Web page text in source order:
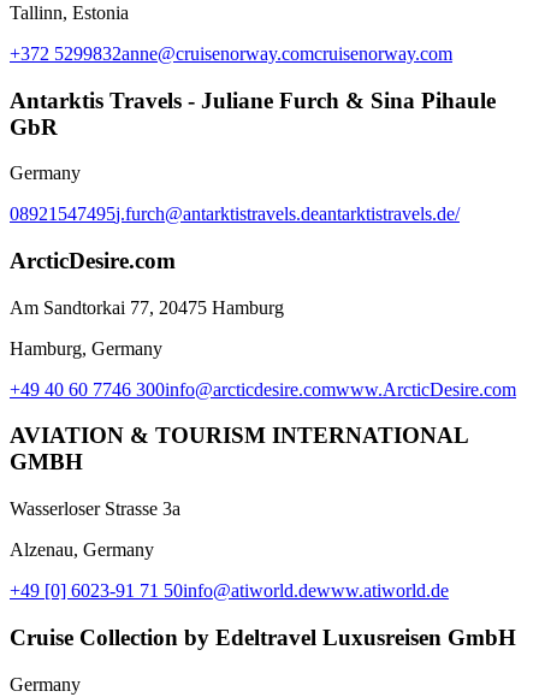
Tallinn, Estonia
+372 5299832anne@cruisenorway.comcruisenorway.com
Antarktis Travels - Juliane Furch & Sina Pihaule
GbR
Germany
08921547495j.furch@antarktistravels.deantarktistravels.de/
ArcticDesire.com
Am Sandtorkai 77, 20475 Hamburg
Hamburg, Germany
+49 40 60 7746 300info@arcticdesire.comwww.ArcticDesire.com
AVIATION & TOURISM INTERNATIONAL
GMBH
Wasserloser Strasse 3a
Alzenau, Germany
+49 [0] 6023-91 71 50info@atiworld.dewww.atiworld.de
Cruise Collection by Edeltravel Luxusreisen GmbH
Germany